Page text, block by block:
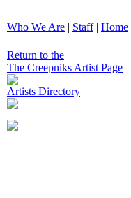
| Who We Are | Staff| Home
Return to the
The Creepniks Artist Page
Artists Directory